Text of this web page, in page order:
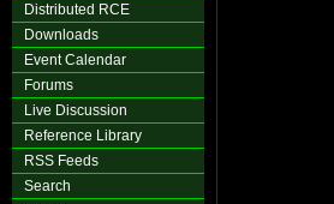
Distributed RCE
Downloads
Event Calendar
Forums
Live Discussion
Reference Library
RSS Feeds
Search